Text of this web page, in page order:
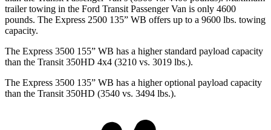
trailer towing in the Ford Transit Passenger Van is only 4600
pounds. The Express 2500 135” WB offers up to a 9600 lbs. towing
capacity.
The Express 3500 155” WB has a higher standard payload capacity
than the Transit 350HD 4x4 (3210 vs. 3019 lbs.).
The Express 3500 135” WB has a higher optional payload capacity
than the Transit 350HD (3540 vs. 3494 lbs.).